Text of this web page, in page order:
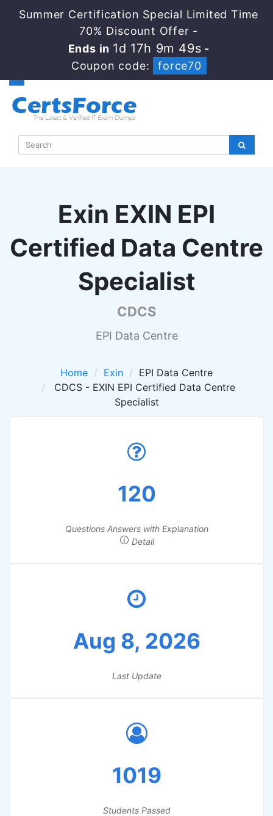
Summer Certification Special Limited Time
70% Discount Offer -
Ends in 1d 17h 9m 48s -
Coupon code:
force70
Exin EXIN EPI
Certified Data Centre
Specialist
CDCS
EPI Data Centre
Home Exin
EPI Data Centre
CDCS - EXIN EPI Certified Data Centre
Specialist
120
Questions Answers with Explanation
Detail
Aug 8, 2026
Last Update
1019
Students Passed